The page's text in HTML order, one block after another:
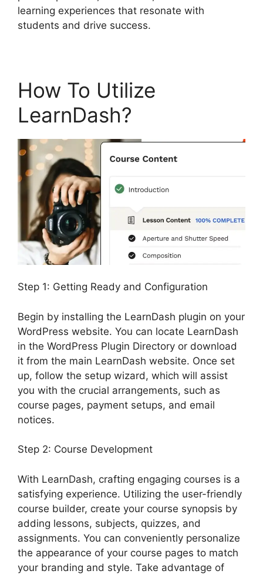
learning experiences that resonate with
students and drive success.
How To Utilize
LearnDash?
Step 1: Getting Ready and Configuration
Begin by installing the LearnDash plugin on your
WordPress website. You can locate LearnDash
in the WordPress Plugin Directory or download
it from the main LearnDash website. Once set
up, follow the setup wizard, which will assist
you with the crucial arrangements, such as
course pages, payment setups, and email
notices.
Step 2: Course Development
With LearnDash, crafting engaging courses is a
satisfying experience. Utilizing the user-friendly
course builder, create your course synopsis by
adding lessons, subjects, quizzes, and
assignments. You can conveniently personalize
the appearance of your course pages to match
your branding and style. Take advantage of